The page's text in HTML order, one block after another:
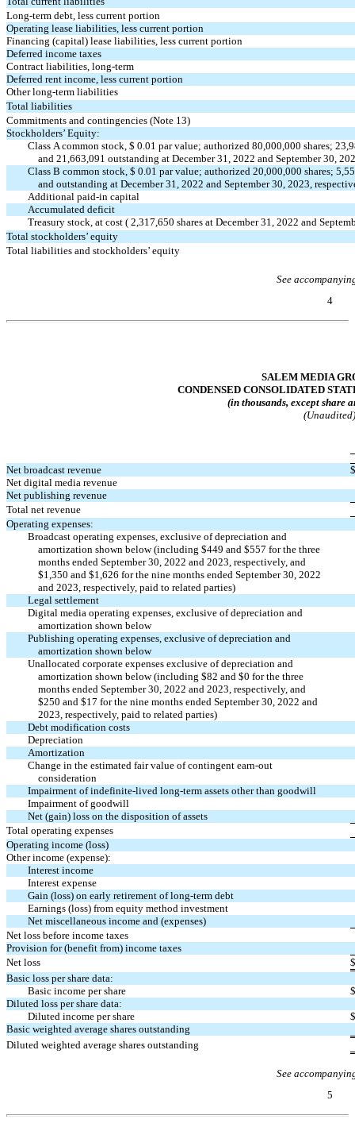
Long-term debt, less current portion
Operating lease liabilities, less current portion
Financing (capital) lease liabilities, less current portion
Deferred income taxes
Contract liabilities, long-term
Deferred rent income, less current portion
Other long-term liabilities
Total liabilities
Commitments and contingencies (Note 13)
Stockholders’ Equity:
Class A common stock, $ 0.01 par value; authorized 80,000,000 shares;
and 21,663,091 outstanding at December 31, 2022 and September 30,
Class B common stock, $ 0.01 par value; authorized 20,000,000 shares;
and outstanding at December 31, 2022 and September 30, 2023,
Additional paid-incapital
Accumulated deficit
Treasury stock, at cost ( 2,317,650 shares at December 31, 2022 and
Total stockholders’ equity
Total liabilities and stockholders’ equity
See
4
SALEM MEDIA
CONDENSED CONSOLIDATED
(in thousands, except share
(Unaudited)
Net broadcast revenue
$
Net digital media revenue
Net publishing revenue
Total net revenue
Operating expenses:
Broadcast operating expenses, exclusive of depreciation and
amortization shown below (including $449 and $557 for the three
months ended September 30, 2022 and 2023, respectively, and
$1,350 and $1,626 for the nine months ended September 30, 2022
and 2023, respectively, paid to related parties)
Legal settlement
Digital media operating expenses, exclusive of depreciation and
amortization shown below
Publishing operating expenses, exclusive of depreciation and
amortization shown below
Unallocated corporate expenses exclusive of depreciation and
amortization shown below (including $82 and $0 for the three
months ended September 30, 2022 and 2023, respectively, and
$250 and $17 for the nine months ended September 30, 2022 and
2023, respectively, paid to related parties)
Debt modification costs
Depreciation
Amortization
Change in the estimated fair value of contingent earn-out
consideration
Impairment of indefinite-lived long-term assets other than goodwill
Impairment of goodwill
Net (gain) loss on the disposition of assets
Total operating expenses
Operating income (loss)
Other income (expense):
Interest income
Interest expense
Gain (loss) on early retirement of long-term debt
Earnings (loss) from equity method investment
Net miscellaneous income and (expenses)
Net loss before income taxes
Provision for (benefit from) income taxes
Net loss
$
Basic loss per share data:
Basic income per share
$
Diluted loss per share data:
Diluted income per share
$
Basic weighted average shares outstanding
Diluted weighted average shares outstanding
See
5